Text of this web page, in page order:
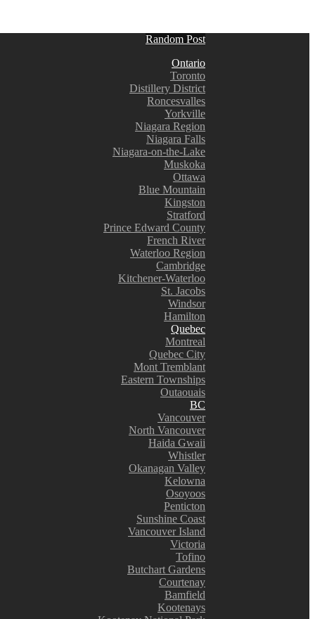
Random Post
Ontario
Toronto
Distillery District
Roncesvalles
Yorkville
Niagara Region
Niagara Falls
Niagara-on-the-Lake
Muskoka
Ottawa
Blue Mountain
Kingston
Stratford
Prince Edward County
French River
Waterloo Region
Cambridge
Kitchener-Waterloo
St. Jacobs
Windsor
Hamilton
Quebec
Montreal
Quebec City
Mont Tremblant
Eastern Townships
Outaouais
BC
Vancouver
North Vancouver
Haida Gwaii
Whistler
Okanagan Valley
Kelowna
Osoyoos
Penticton
Sunshine Coast
Vancouver Island
Victoria
Tofino
Butchart Gardens
Courtenay
Bamfield
Kootenays